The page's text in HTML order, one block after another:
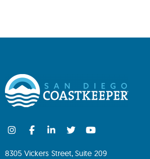
8305 Vickers Street, Suite 209